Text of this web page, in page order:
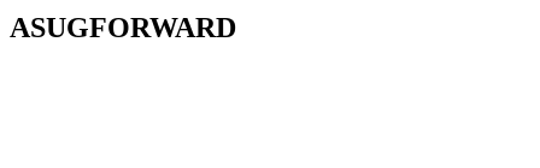
ASUGFORWARD